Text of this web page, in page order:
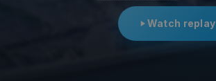
Watch replay